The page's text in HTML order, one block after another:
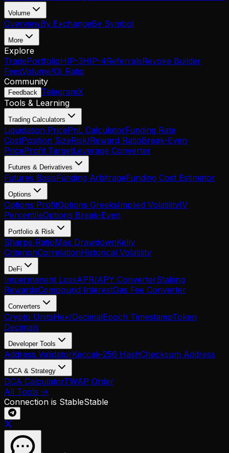
Volume
OverviewBy ExchangeBy Symbol
More
Explore
TradePortfolioHIP-3HIP-4ReferralsRevoke Builder
FeesVolume/OI Ratio
Community
Feedback TelegramX
Tools & Learning
Trading Calculators
Liquidation PricePnL CalculatorFunding Rate
CostPosition SizeRisk/Reward RatioBreak-Even
PriceProfit TargetLeverage Converter
Futures & Derivatives
Futures BasisFunding ArbitrageFunding Cost Estimator
Options
Options ProfitOptions GreeksImplied VolatilityIV
PercentileOptions Break-Even
Portfolio & Risk
Sharpe RatioMax DrawdownKelly
CriterionCorrelationHistorical Volatility
DeFi
Impermanent LossAPR/APY ConverterStaking
RewardsCompound InterestGas Fee Converter
Converters
Crypto UnitsHex/DecimalEpoch TimestampToken
Decimals
Developer Tools
Address ValidatorKeccak-256 HashChecksum Address
DCA & Strategy
DCA CalculatorTWAP Order
All Tools →
Connection is StableStable